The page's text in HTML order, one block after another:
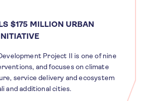
$175 MILLION URBAN
Project II is one of nine
and focuses on climate
service delivery and ecosystem
and additional cities.